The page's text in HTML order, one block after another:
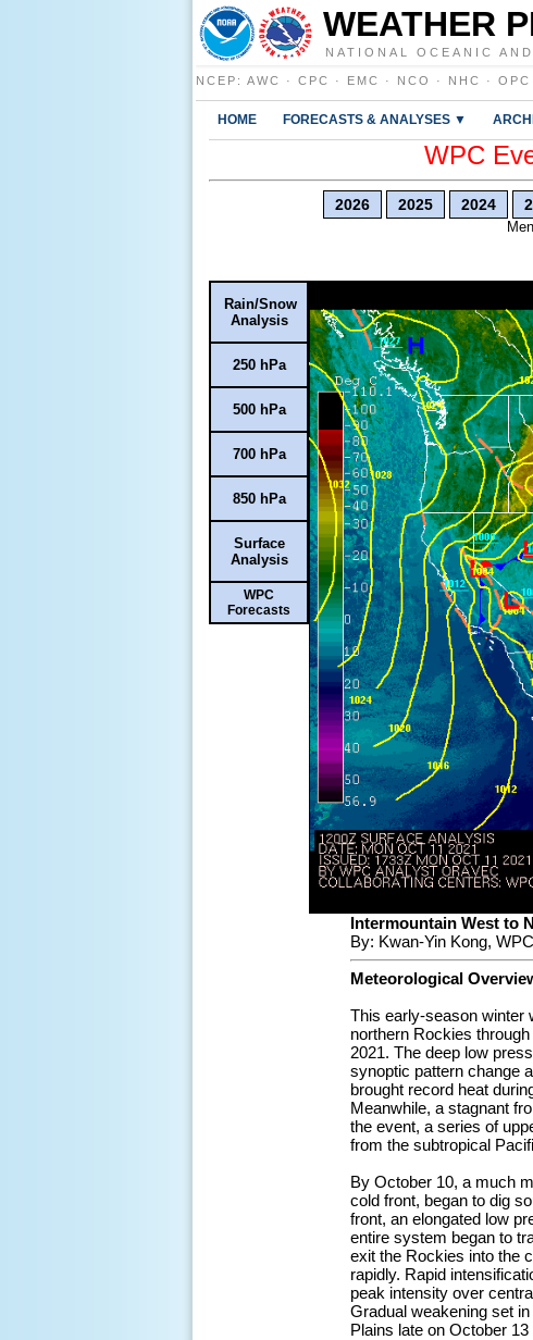
WEATHER
NATIONAL OCEANIC
NCEP : AWC · CPC · EMC · NCO · NHC · OPC
HOME FORECASTS & ANALYSES ▼
WPC
2026 2025 2024
Rain/Snow
Analysis
250 hPa
500 hPa
700 hPa
850 hPa
Surface
Analysis
WPC
Forecasts
Intermountain West to
By: Kwan-Yin Kong,
Meteorological
This early-season winter
northern Rockies
2021. The deep low
synoptic pattern change
brought record heat
Meanwhile, a stagnant
the event, a series of
from the subtropical
By October 10, a much
cold front, began to dig
front, an elongated low
entire system began to
exit the Rockies into the
rapidly. Rapid
peak intensity over
Gradual weakening set
Plains late on October